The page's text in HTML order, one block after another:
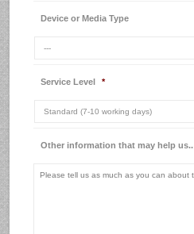
Device or Media Type
Service Level *
Other information that may help us..